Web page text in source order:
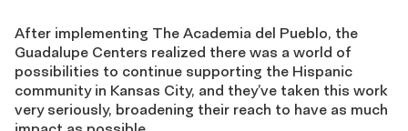
After implementing The Academia del Pueblo, the
Guadalupe Centers realized there was a world of
possibilities to continue supporting the Hispanic
community in Kansas City, and they’ve taken this work
very seriously, broadening their reach to have as much